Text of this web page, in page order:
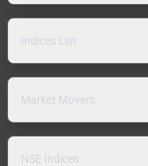
Indices List
Market Movers
NSE Indices